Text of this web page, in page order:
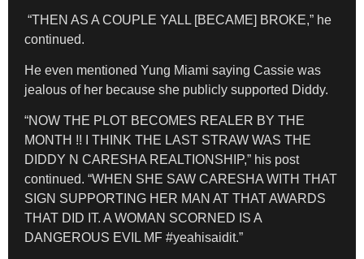
“THEN AS A COUPLE YALL [BECAME] BROKE,” he
continued.
He even mentioned Yung Miami saying Cassie was
jealous of her because she publicly supported Diddy.
“NOW THE PLOT BECOMES REALER BY THE
MONTH !! I THINK THE LAST STRAW WAS THE
DIDDY N CARESHA REALTIONSHIP,” his post
continued. “WHEN SHE SAW CARESHA WITH THAT
SIGN SUPPORTING HER MAN AT THAT AWARDS
THAT DID IT. A WOMAN SCORNED IS A
DANGEROUS EVIL MF #yeahisaidit.”